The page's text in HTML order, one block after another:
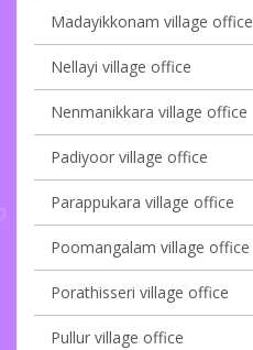
Madayikkonam village office
Nellayi village office
Nenmanikkara village office
Padiyoor village office
Parappukara village office
Poomangalam village office
Porathisseri village office
Pullur village office